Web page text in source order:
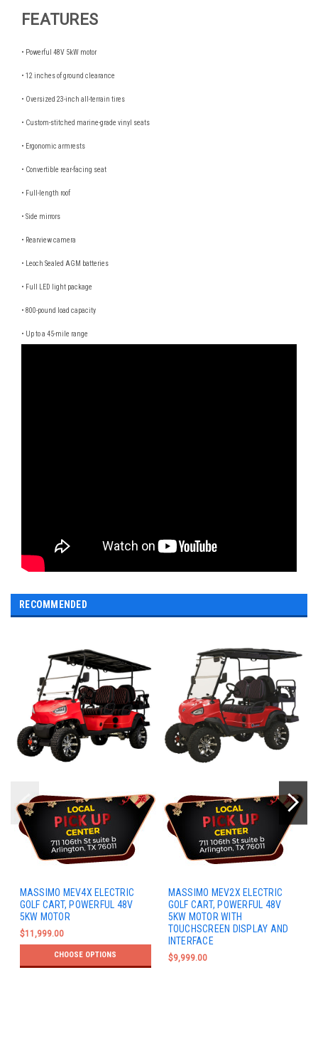
FEATURES
• Powerful 48V 5kW motor
• 12 inches of ground clearance
• Oversized 23-inch all-terrain tires
• Custom-stitched marine-grade vinyl seats
• Ergonomic armrests
• Convertible rear-facing seat
• Full-length roof
• Side mirrors
• Rearview camera
• Leoch Sealed AGM batteries
• Full LED light package
• 800-pound load capacity
• Up to a 45-mile range
RECOMMENDED
MASSIMO MEV4X ELECTRIC
GOLF CART, POWERFUL 48V
5KW MOTOR
$11,999.00
CHOOSE OPTIONS
MASSIMO MEV2X ELECTRIC
GOLF CART, POWERFUL 48V
5KW MOTOR WITH
TOUCHSCREEN DISPLAY AND
INTERFACE
$9,999.00